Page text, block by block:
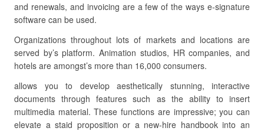
and renewals, and invoicing are a few of the ways e-signature
software can be used.
Organizations throughout lots of markets and locations are
served by’s platform. Animation studios, HR companies, and
hotels are amongst’s more than 16,000 consumers.
allows you to develop aesthetically stunning, interactive
documents through features such as the ability to insert
multimedia material. These functions are impressive; you can
elevate a staid proposition or a new-hire handbook into an